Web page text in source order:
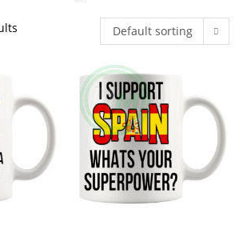
Default sorting